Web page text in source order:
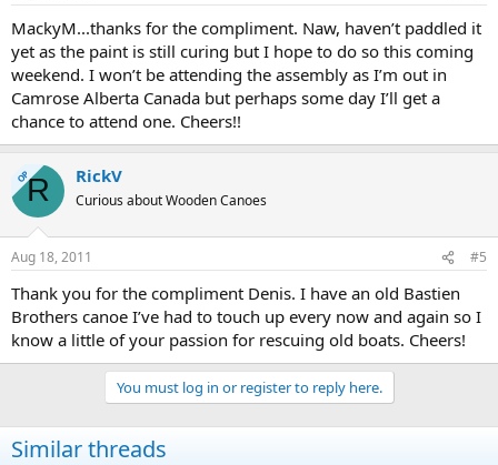
MackyM...thanks for the compliment. Naw, haven’t paddled it
yet as the paint is still curing but I hope to do so this coming
weekend. I won’t be attending the assembly as I’m out in
Camrose Alberta Canada but perhaps some day I’ll get a
chance to attend one. Cheers!!
OPR RickV
Curious about Wooden Canoes
Aug 18, 2011 #5
Thank you for the compliment Denis. I have an old Bastien
Brothers canoe I’ve had to touch up every now and again so I
know a little of your passion for rescuing old boats. Cheers!
You must log in or register to reply here.
Similar threads